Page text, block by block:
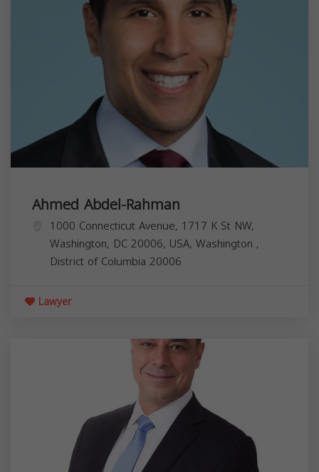
Ahmed Abdel-Rahman
1000 Connecticut Avenue, 1717 K St NW,
Washington, DC 20006, USA, Washington ,
District of Columbia 20006
Lawyer